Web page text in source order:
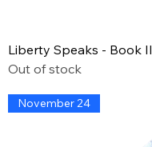
Liberty Speaks - Book II
Out of stock
November 24